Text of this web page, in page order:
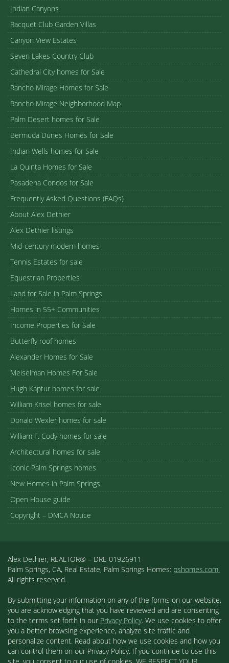
Indian Canyons
Racquet Club Garden Villas
Canyon View Estates
Seven Lakes Country Club
Cathedral City homes for Sale
Rancho Mirage Homes for Sale
Rancho Mirage Neighborhood Map
Palm Desert homes for Sale
Bermuda Dunes Homes for Sale
Indian Wells homes for Sale
La Quinta Homes for Sale
Pasadena Condos for Sale
Frequently Asked Questions (FAQs)
About Alex Dethier
Alex Dethier listings
Mid-century modern homes
Tennis Estates for sale
Equestrian Properties
Land for Sale in Palm Springs
Homes in 55+ Communities
Income Properties for Sale
Butterfly roof homes
Alexander Homes for Sale
Meiselman Homes For Sale
Hugh Kaptur homes for sale
William Krisel homes for sale
Donald Wexler homes for sale
William F. Cody homes for sale
Architectural homes for sale
Iconic Palm Springs homes
New Homes in Palm Springs
Open House guide
Copyright – DMCA Notice
Alex Dethier, REALTOR® – DRE 01926911
Palm Springs, CA, Real Estate, Palm Springs Homes: pshomes.com.
All rights reserved.
By submitting your information on any of the forms on our website,
you are acknowledging that you have reviewed and are consenting
to the terms set forth in our Privacy Policy. We use cookies to offer
you a better browsing experience, analyze site traffic and
personalize content. Read about how we use cookies and how you
can control them on our Privacy Policy. If you continue to use this
site, you consent to our use of cookies. WE RESPECT YOUR